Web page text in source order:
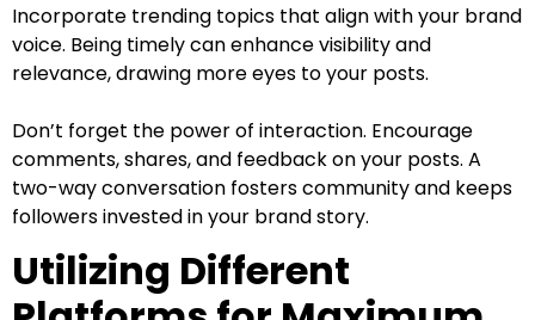
Incorporate trending topics that align with your brand
voice. Being timely can enhance visibility and
relevance, drawing more eyes to your posts.
Don’t forget the power of interaction. Encourage
comments, shares, and feedback on your posts. A
two-way conversation fosters community and keeps
followers invested in your brand story.
Utilizing Different